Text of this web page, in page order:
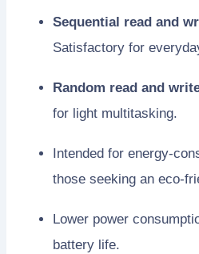
Sequential read and
Satisfactory for
Random read and
for light multitasking.
Intended for energy-
those seeking an eco-
Lower power
battery life.